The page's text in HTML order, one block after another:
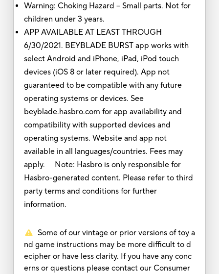
Warning: Choking Hazard -- Small parts. Not for
children under 3 years.
APP AVAILABLE AT LEAST THROUGH
6/30/2021. BEYBLADE BURST app works with
select Android and iPhone, iPad, iPod touch
devices (iOS 8 or later required). App not
guaranteed to be compatible with any future
operating systems or devices. See
beyblade.hasbro.com for app availability and
compatibility with supported devices and
operating systems. Website and app not
available in all languages/countries. Fees may
apply. Note: Hasbro is only responsible for
Hasbro-generated content. Please refer to third
party terms and conditions for further
information.
Some of our vintage or prior versions of toy a
nd game instructions may be more difficult to d
ecipher or have less clarity. If you have any conc
erns or questions please contact our Consumer